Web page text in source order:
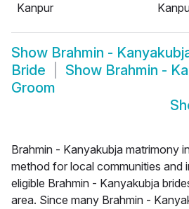
Kanpur
Show Brahmin -
Bride
Show Brahmin -
Groom
Brahmin - Kanyakubja matrimony
method for local communities and
eligible Brahmin - Kanyakubja
area. Since many Brahmin -